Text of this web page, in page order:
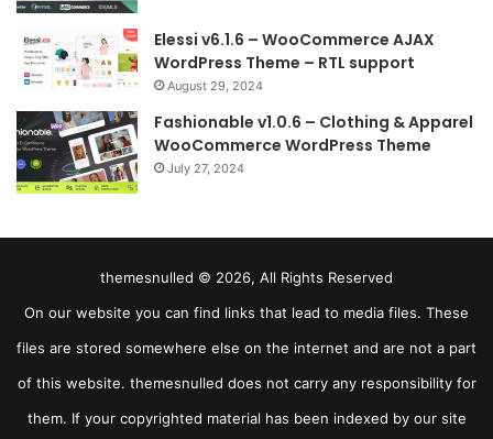
Elessi v6.1.6 – WooCommerce AJAX
WordPress Theme – RTL support
August 29, 2024
Fashionable v1.0.6 – Clothing & Apparel
WooCommerce WordPress Theme
July 27, 2024
themesnulled © 2026, All Rights Reserved
On our website you can find links that lead to media files. These
files are stored somewhere else on the internet and are not a part
of this website. themesnulled does not carry any responsibility for
them. If your copyrighted material has been indexed by our site